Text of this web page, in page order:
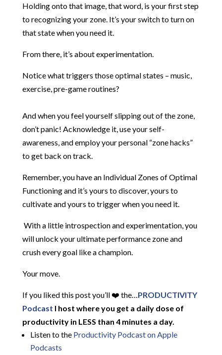
Holding onto that image, that word, is your first step
to recognizing your zone. It’s your switch to turn on
that state when you need it.
From there, it’s about experimentation.
Notice what triggers those optimal states – music,
exercise, pre-game routines?
And when you feel yourself slipping out of the zone,
don’t panic! Acknowledge it, use your self-
awareness, and employ your personal “zone hacks”
to get back on track.
Remember, you have an Individual Zones of Optimal
Functioning and it’s yours to discover, yours to
cultivate and yours to trigger when you need it.
With a little introspection and experimentation, you
will unlock your ultimate performance zone and
crush every goal like a champion.
Your move.
If you liked this post you’ll ❤️ the…PRODUCTIVITY
Podcast I host where you get a daily dose of
productivity in LESS than 4 minutes a day.
Listen to the Productivity Podcast on Apple
Podcasts